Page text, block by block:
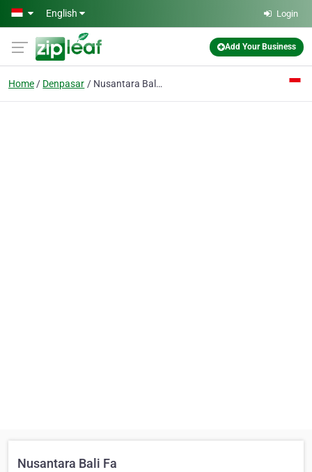
Skip to main content
English Login
Add Your Business
Home Denpasar Nusantara Bali Fa
Nusantara Bali Fa